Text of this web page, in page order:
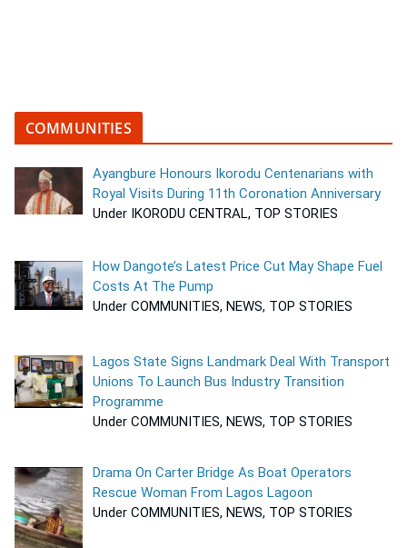
COMMUNITIES
Ayangbure Honours Ikorodu Centenarians with
Royal Visits During 11th Coronation Anniversary
Under IKORODU CENTRAL, TOP STORIES
How Dangote’s Latest Price Cut May Shape Fuel
Costs At The Pump
Under COMMUNITIES, NEWS, TOP STORIES
Lagos State Signs Landmark Deal With Transport
Unions To Launch Bus Industry Transition
Programme
Under COMMUNITIES, NEWS, TOP STORIES
Drama On Carter Bridge As Boat Operators
Rescue Woman From Lagos Lagoon
Under COMMUNITIES, NEWS, TOP STORIES